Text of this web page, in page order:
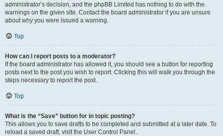
administrator’s decision, and the phpBB Limited has nothing to do with the
warnings on the given site. Contact the board administrator if you are unsure
about why you were issued a warning.
Top
How can I report posts to a moderator?
If the board administrator has allowed it, you should see a button for reporting
posts next to the post you wish to report. Clicking this will walk you through the
steps necessary to report the post.
Top
What is the “Save” button for in topic posting?
This allows you to save drafts to be completed and submitted at a later date. To
reload a saved draft, visit the User Control Panel.